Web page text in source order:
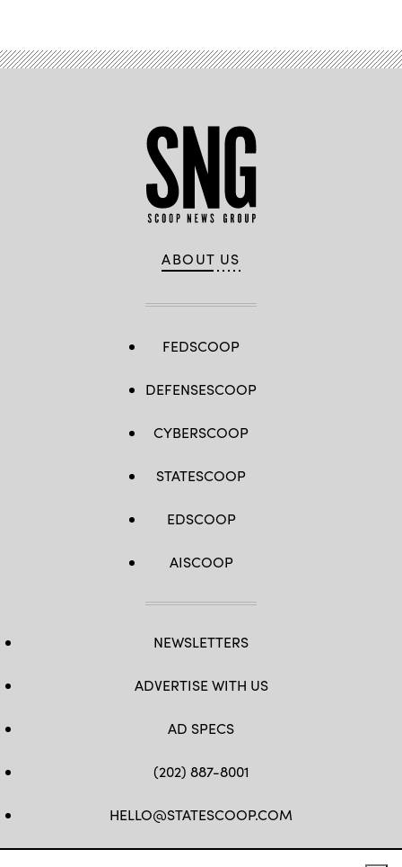
ABOUT US
FEDSCOOP
DEFENSESCOOP
CYBERSCOOP
STATESCOOP
EDSCOOP
AISCOOP
NEWSLETTERS
ADVERTISE WITH US
AD SPECS
(202) 887-8001
HELLO@STATESCOOP.COM